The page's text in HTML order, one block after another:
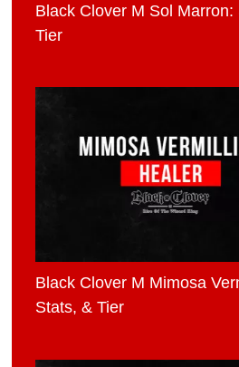
Black Clover M Sol
Tier
Black Clover M Mimosa
Stats, & Tier